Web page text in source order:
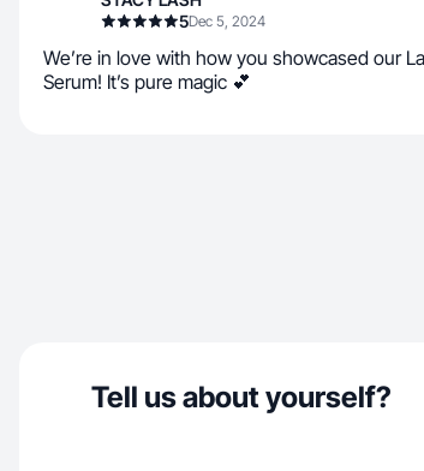
5Dec 5, 2024
We’re in love with how you showcased our
Serum! It’s pure magic 💕
Tell us about yourself?